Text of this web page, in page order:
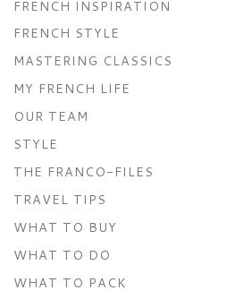
FRENCH INSPIRATION
FRENCH STYLE
MASTERING CLASSICS
MY FRENCH LIFE
OUR TEAM
STYLE
THE FRANCO-FILES
TRAVEL TIPS
WHAT TO BUY
WHAT TO DO
WHAT TO PACK